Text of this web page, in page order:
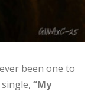
been one to
“My